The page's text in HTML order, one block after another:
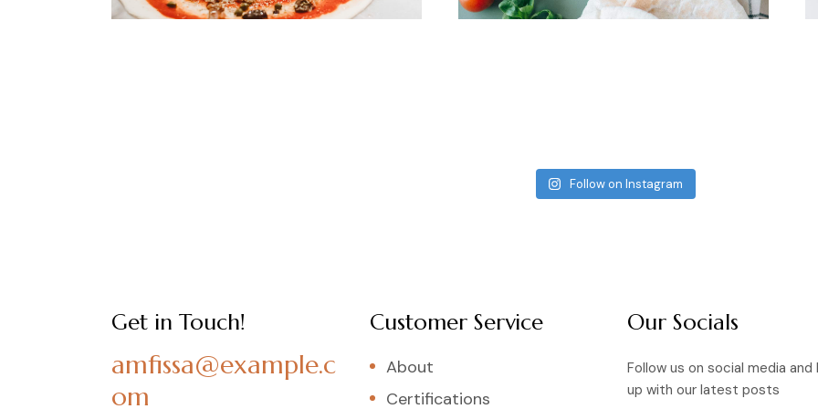
Follow on Instagram
Get in Touch!
amfissa@example.c
om
Customer Service
About
Certifications
Our Socials
Follow us on social media and
up with our latest posts